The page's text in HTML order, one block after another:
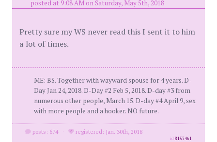
posted at 9:08 AM on Saturday, May 5th, 2018
Pretty sure my WS never read this I sent it to him
a lot of times.
ME: BS. Together with wayward spouse for 4 years. D-
Day Jan 24, 2018. D-Day #2 Feb 5, 2018. D-day #3 from
numerous other people, March 15. D-day #4 April 9, sex
with more people and a hooker. NO future.
posts: 674 · registered: Jan. 30th, 2018
id8157461